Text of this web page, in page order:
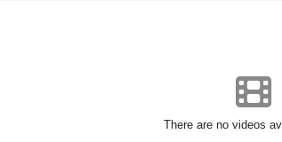
There are no videos